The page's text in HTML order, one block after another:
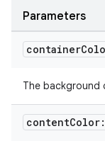
Parameters
container
The
contentColor: